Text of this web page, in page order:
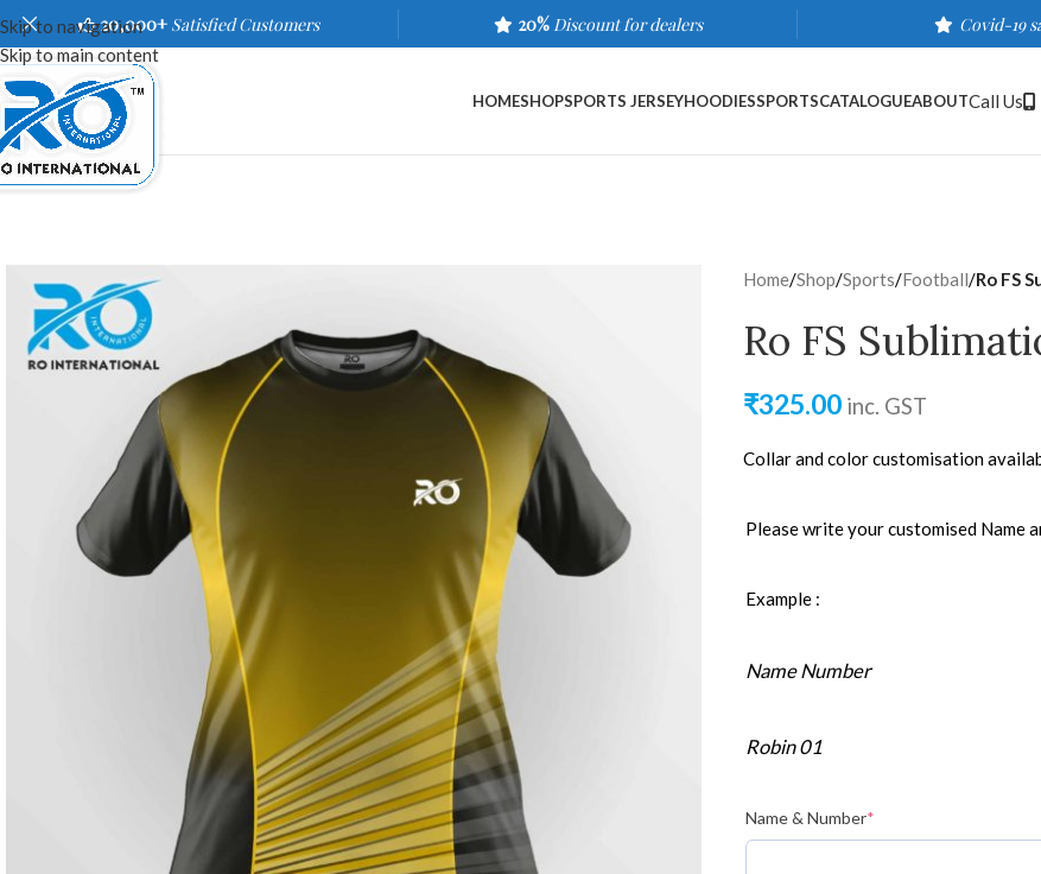
Skip to navigation
Skip to main content
20,000+ Satisfied Customers 20% Discount for dealers Covid-19
HOMESHOPSPORTS JERSEYHOODIESSPORTSCATALOGUEABOUTCall Us
Home/Shop/Sports/Football/Ro FS
Ro FS
₹325.00 inc. GST
Collar and color customisation
Please write your customised Name
Example :
Name Number
Robin 01
Name & Number*